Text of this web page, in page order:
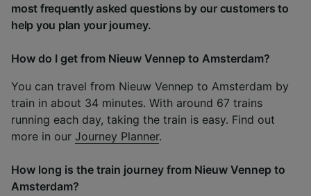
most frequently asked questions by our customers to
help you plan your journey.
How do I get from Nieuw Vennep to Amsterdam?
You can travel from Nieuw Vennep to Amsterdam by
train in about 34 minutes. With around 67 trains
running each day, taking the train is easy. Find out
more in our Journey Planner.
How long is the train journey from Nieuw Vennep to
Amsterdam?